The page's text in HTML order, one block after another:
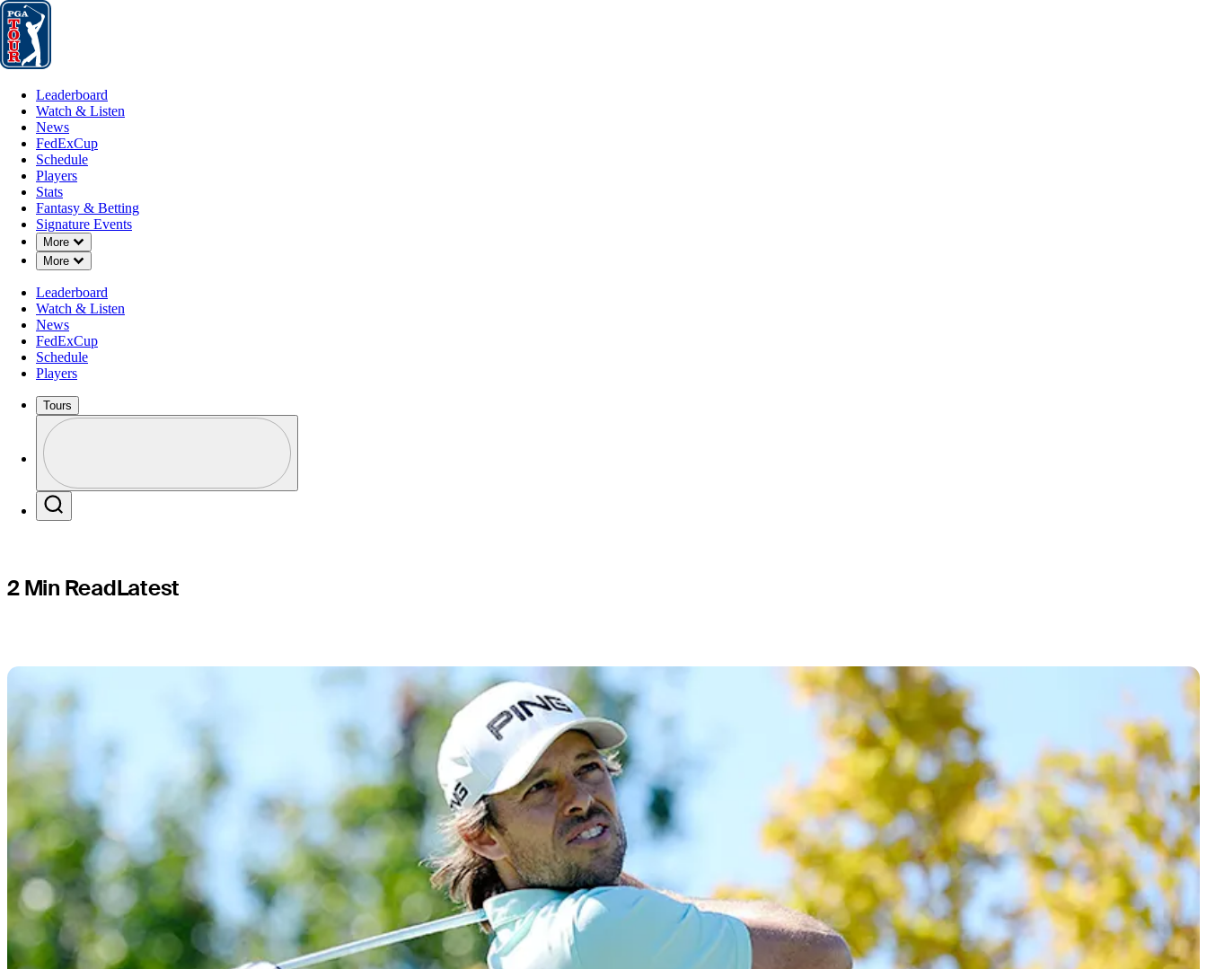
Leaderboard
Leaderboard
Watch & Listen
News
FedExCup
Schedule
Players
Stats
Fantasy & Betting
Signature Events
More
Down Chevron
More
Down Chevron
Leaderboard
Watch & Listen
News
FedExCup
Schedule
Players
Tours
Profile / PGA Tour Pass Logo
FEB 12, 2019
Monday Qualifiers: Genesis
Open
2 Min ReadLatest